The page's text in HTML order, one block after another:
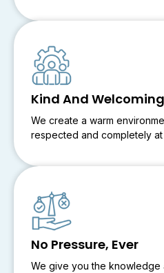
Kind And
We create a warm
respected and completely at
No Pressure, Ever
We give you the